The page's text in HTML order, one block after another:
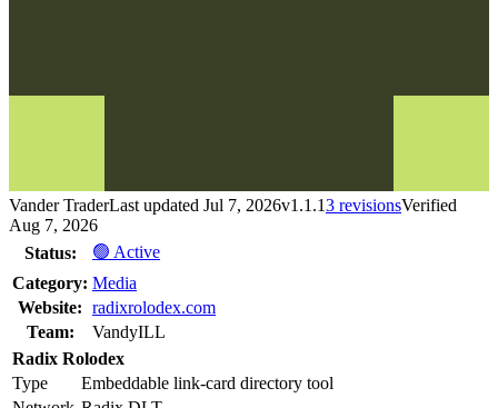
Vander TraderLast updated Jul 7, 2026v1.1.13 revisionsVerified
Aug 7, 2026
Status:
🟢 Active
Category: Media
Website: radixrolodex.com
Team:
VandyILL
Radix Rolodex
Type
Embeddable link-card directory tool